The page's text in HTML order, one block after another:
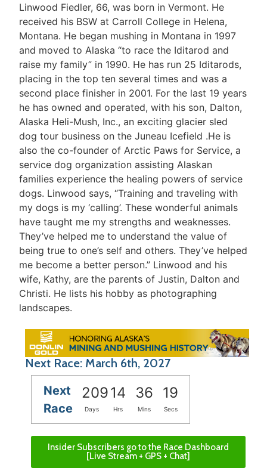
Linwood Fiedler, 66, was born in Vermont. He
received his BSW at Carroll College in Helena,
Montana. He began mushing in Montana in 1997
and moved to Alaska “to race the Iditarod and
raise my family” in 1990. He has run 25 Iditarods,
placing in the top ten several times and was a
second place finisher in 2001. For the last 19 years
he has owned and operated, with his son, Dalton,
Alaska Heli-Mush, Inc., an exciting glacier sled
dog tour business on the Juneau Icefield .He is
also the co-founder of Arctic Paws for Service, a
service dog organization assisting Alaskan
families experience the healing powers of service
dogs. Linwood says, “Training and traveling with
my dogs is my ‘calling’. These wonderful animals
have taught me my strengths and weaknesses.
They’ve helped me to understand the value of
being true to one’s self and others. They’ve helped
me become a better person.” Linwood and his
wife, Kathy, are the parents of Justin, Dalton and
Christi. He lists his hobby as photographing
landscapes.
Next Race: March 6th, 2027
Next
Race
20914 36 19
Days Hrs Mins Secs
Insider Subscribers go to the Race Dashboard
[Live Stream + GPS + Chat]